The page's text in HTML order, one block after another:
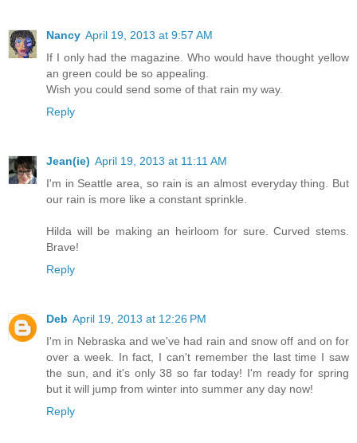
Nancy April 19, 2013 at 9:57 AM
If I only had the magazine. Who would have thought yellow
an green could be so appealing.
Wish you could send some of that rain my way.
Reply
Jean(ie) April 19, 2013 at 11:11 AM
I'm in Seattle area, so rain is an almost everyday thing. But
our rain is more like a constant sprinkle.
Hilda will be making an heirloom for sure. Curved stems.
Brave!
Reply
Deb April 19, 2013 at 12:26 PM
I'm in Nebraska and we've had rain and snow off and on for
over a week. In fact, I can't remember the last time I saw
the sun, and it's only 38 so far today! I'm ready for spring
but it will jump from winter into summer any day now!
Reply